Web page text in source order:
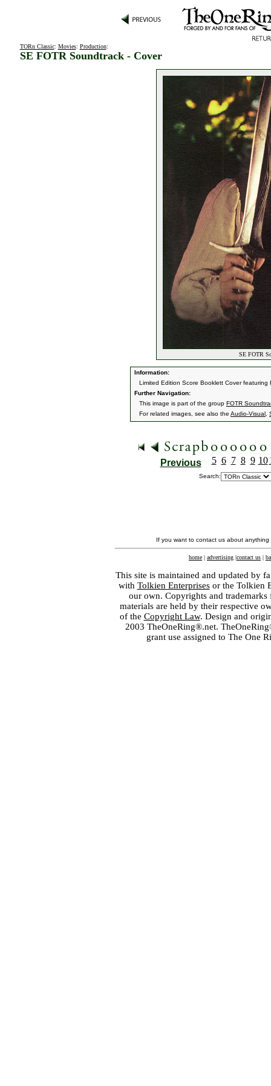
TORn Classic: Movies: Production:
SE FOTR Soundtrack - Cover
SE FOTR
Information:
Limited Edition Score Booklett Cover featuring
Further Navigation:
This image is part of the group FOTR
For related images, see also the Audio-Visual
Previous 5 6 7 8 9 10
Search:
If you want to contact us about
home | advertising |contact us |
This site is maintained and updated by
with Tolkien Enterprisesor the Tolkien
our own. Copyrights and
materials are held by their respective
of the Copyright Law. Design and
2003 TheOneRing®.net.
grant use assigned to The One